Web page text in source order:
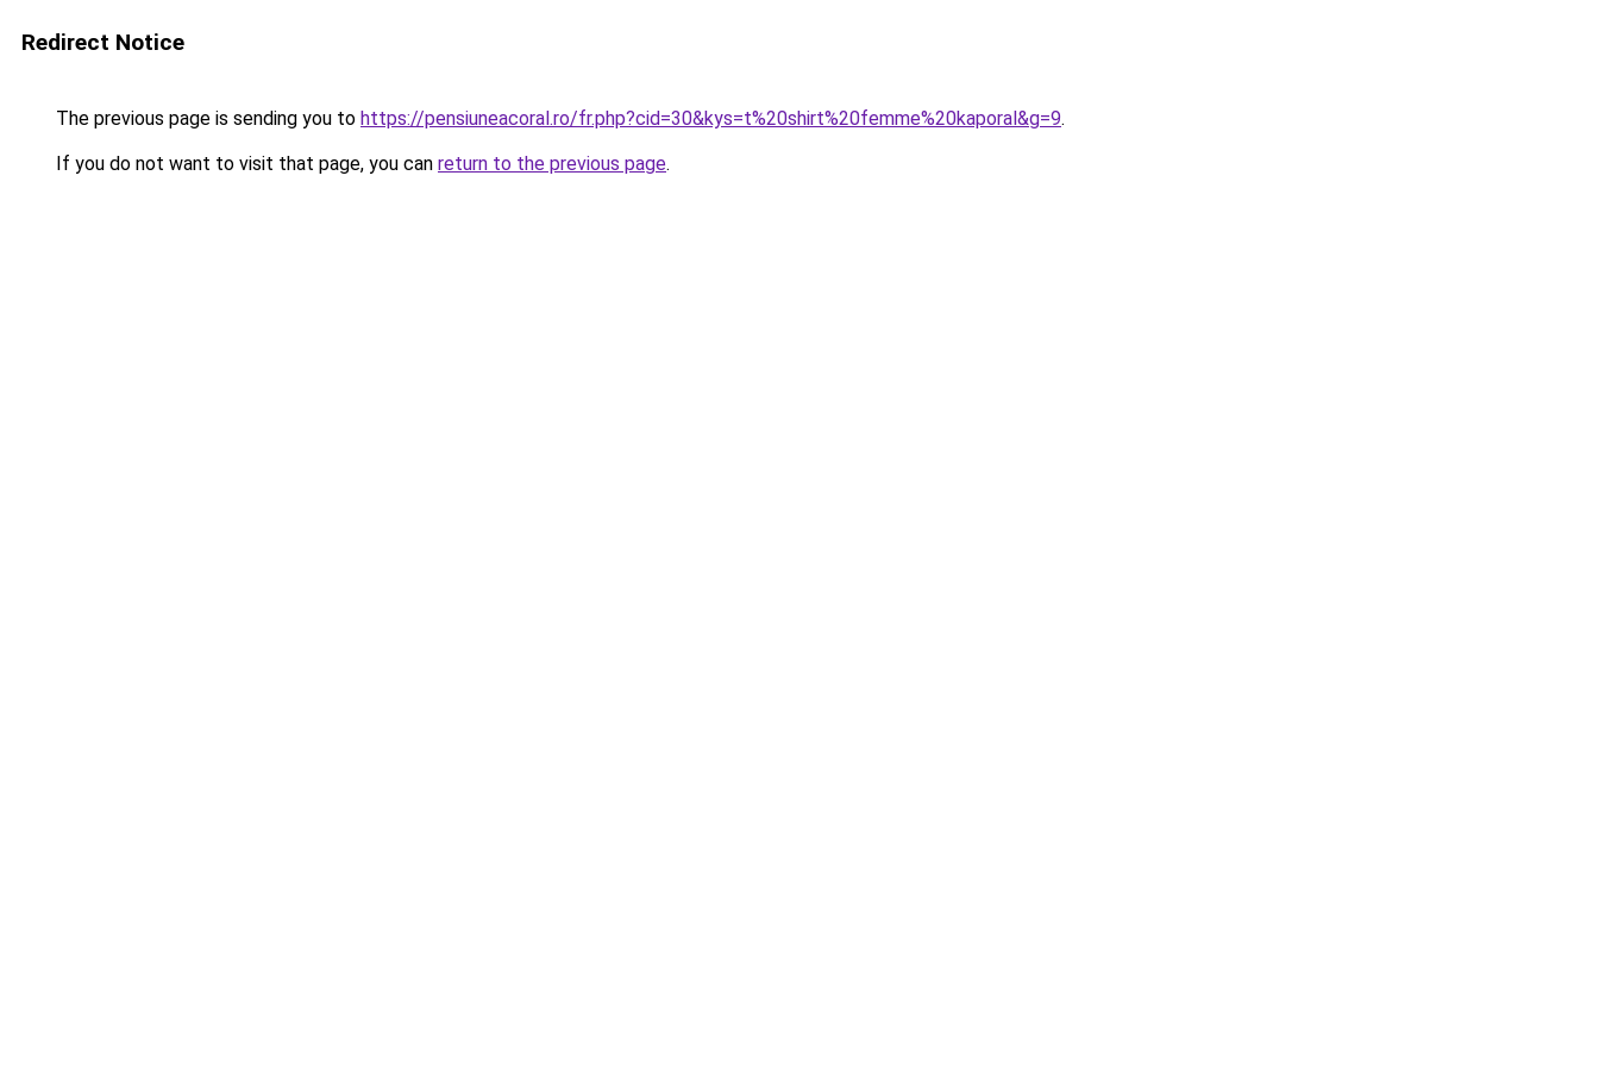
Redirect Notice
The previous page is sending you to https://pensiuneacoral.ro/fr.php?cid=30&kys=t%20shirt%20femme%20kaporal&g=9.
If you do not want to visit that page, you can return to the previous page.